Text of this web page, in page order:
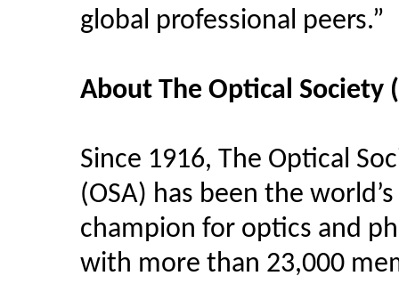
global professional peers.”
About The Optical Society
Since 1916, The Optical
(OSA) has been the
champion for optics and
with more than 23,000